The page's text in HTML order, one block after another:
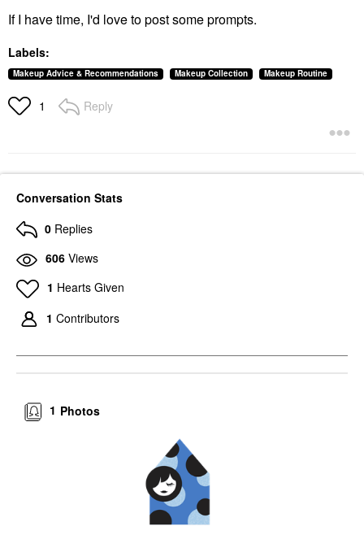
If I have time, I'd love to post some prompts.
Labels:
Makeup Advice & Recommendations Makeup Collection Makeup Routine
1 Reply
Conversation Stats
0 Replies
606 Views
1 Hearts Given
1 Contributors
Photos
1